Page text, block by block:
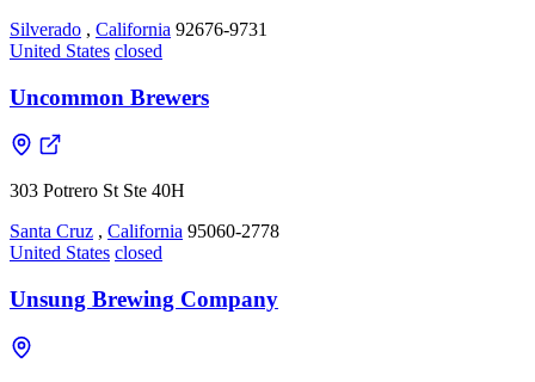
Silverado , California 92676-9731
United States closed
Uncommon Brewers
303 Potrero St Ste 40H
Santa Cruz , California 95060-2778
United States closed
Unsung Brewing Company